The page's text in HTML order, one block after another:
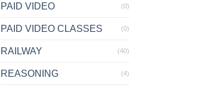
PAID VIDEO (0)
PAID VIDEO CLASSES (0)
RAILWAY (40)
REASONING (4)